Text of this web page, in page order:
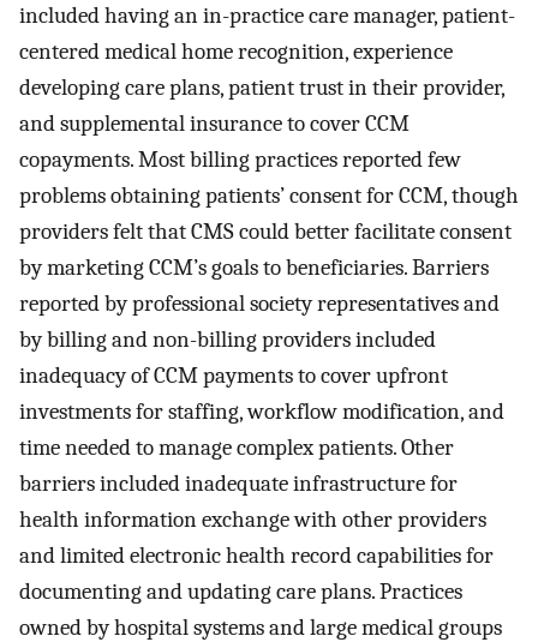
included having an in-practice care manager, patient-
centered medical home recognition, experience
developing care plans, patient trust in their provider,
and supplemental insurance to cover CCM
copayments. Most billing practices reported few
problems obtaining patients’ consent for CCM, though
providers felt that CMS could better facilitate consent
by marketing CCM’s goals to beneficiaries. Barriers
reported by professional society representatives and
by billing and non-billing providers included
inadequacy of CCM payments to cover upfront
investments for staffing, workflow modification, and
time needed to manage complex patients. Other
barriers included inadequate infrastructure for
health information exchange with other providers
and limited electronic health record capabilities for
documenting and updating care plans. Practices
owned by hospital systems and large medical groups